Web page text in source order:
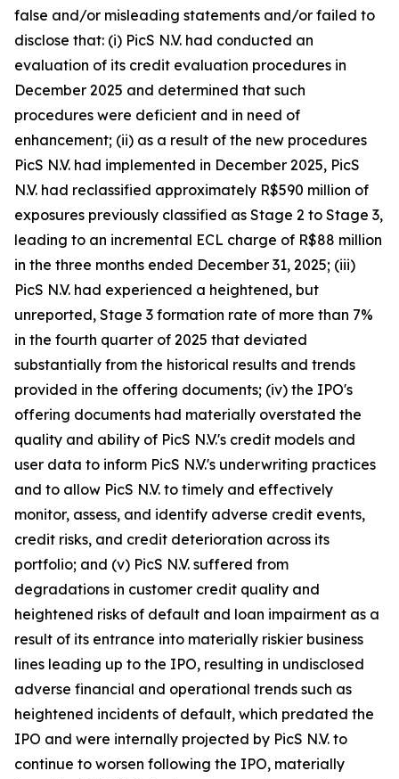
false and/or misleading statements and/or failed to
disclose that: (i) PicS N.V. had conducted an
evaluation of its credit evaluation procedures in
December 2025 and determined that such
procedures were deficient and in need of
enhancement; (ii) as a result of the new procedures
PicS N.V. had implemented in December 2025, PicS
N.V. had reclassified approximately R$590 million of
exposures previously classified as Stage 2 to Stage 3,
leading to an incremental ECL charge of R$88 million
in the three months ended December 31, 2025; (iii)
PicS N.V. had experienced a heightened, but
unreported, Stage 3 formation rate of more than 7%
in the fourth quarter of 2025 that deviated
substantially from the historical results and trends
provided in the offering documents; (iv) the IPO's
offering documents had materially overstated the
quality and ability of PicS N.V.'s credit models and
user data to inform PicS N.V.'s underwriting practices
and to allow PicS N.V. to timely and effectively
monitor, assess, and identify adverse credit events,
credit risks, and credit deterioration across its
portfolio; and (v) PicS N.V. suffered from
degradations in customer credit quality and
heightened risks of default and loan impairment as a
result of its entrance into materially riskier business
lines leading up to the IPO, resulting in undisclosed
adverse financial and operational trends such as
heightened incidents of default, which predated the
IPO and were internally projected by PicS N.V. to
continue to worsen following the IPO, materially